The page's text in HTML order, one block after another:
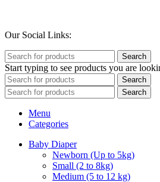
Our Social Links:
Search
Start typing to see products you are
Search
Search
Menu
Categories
Baby Diaper
Newborn (Up to 5kg)
Small (2 to 8kg)
Medium (5 to 12 kg)